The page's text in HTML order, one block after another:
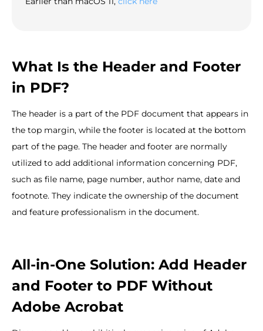
What Is the Header and Footer
in PDF?
The header is a part of the PDF document that appears in
the top margin, while the footer is located at the bottom
part of the page. The header and footer are normally
utilized to add additional information concerning PDF,
such as file name, page number, author name, date and
footnote. They indicate the ownership of the document
and feature professionalism in the document.
All-in-One Solution: Add Header
and Footer to PDF Without
Adobe Acrobat